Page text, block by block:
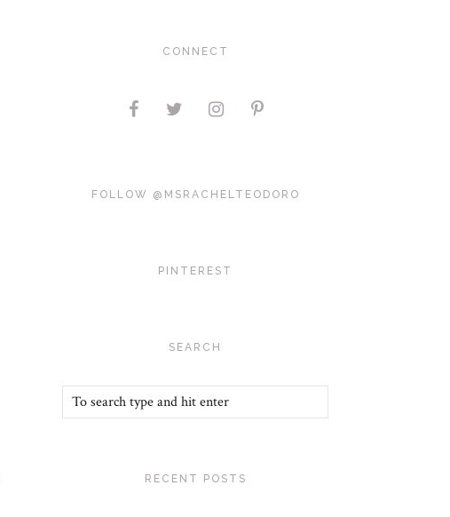
CONNECT
FOLLOW @MSRACHELTEODORO
PINTEREST
SEARCH
RECENT POSTS